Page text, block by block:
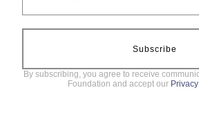
Subscribe
By subscribing, you agree to receive
Foundation and accept our